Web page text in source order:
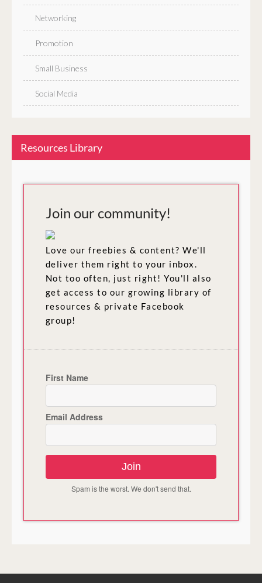
Networking
Promotion
Small Business
Social Media
Resources Library
Join our community!
Love our freebies & content? We'll
deliver them right to your inbox.
Not too often, just right! You'll also
get access to our growing library of
resources & private Facebook
group!
First Name
Email Address
Join
Spam is the worst. We don't send that.